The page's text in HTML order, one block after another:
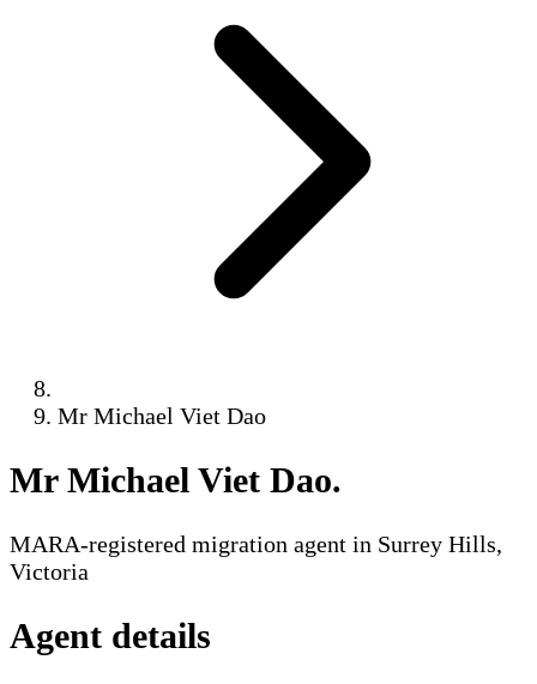
Mr Michael Viet Dao
Mr Michael Viet Dao.
MARA-registered migration agent in Surrey Hills,
Victoria
Agent details